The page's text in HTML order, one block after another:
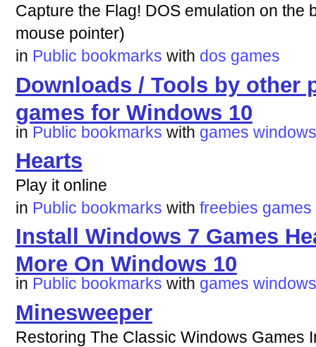
Capture the Flag! DOS emulation on the
mouse pointer)
in Public bookmarks with dos games
Downloads / Tools by other
games for Windows 10
in Public bookmarks with games windows
Hearts
Play it online
in Public bookmarks with freebies games
Install Windows 7 Games
More On Windows 10
in Public bookmarks with games windows
Minesweeper
Restoring The Classic Windows Games